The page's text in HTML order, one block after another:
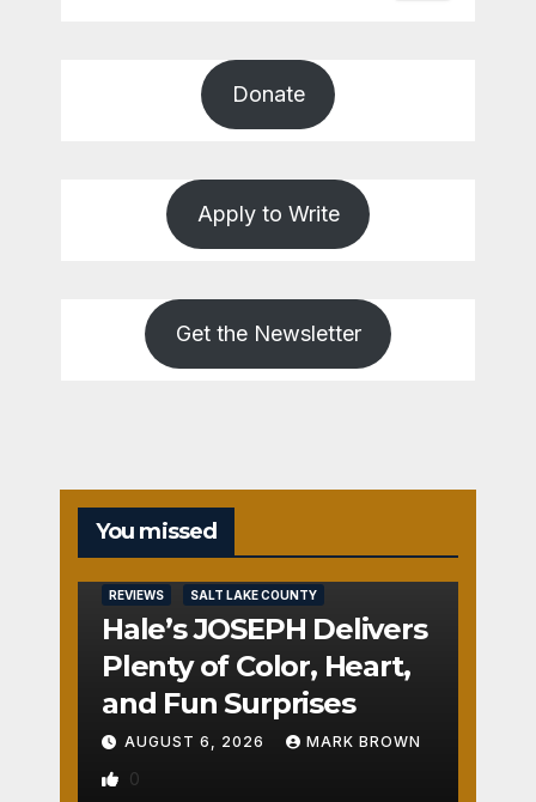
Donate
Apply to Write
Get the Newsletter
You missed
REVIEWS SALT LAKE COUNTY
Hale’s JOSEPH Delivers
Plenty of Color, Heart,
and Fun Surprises
AUGUST 6, 2026 MARK BROWN
0